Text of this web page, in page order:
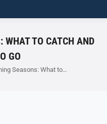
WHAT TO CATCH AND
GO
Seasons: What to…